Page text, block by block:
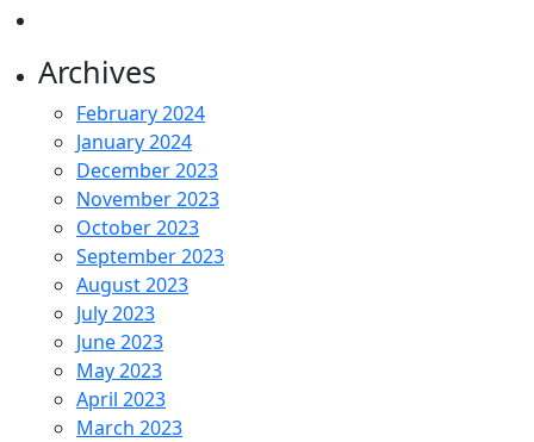
Archives
February 2024
January 2024
December 2023
November 2023
October 2023
September 2023
August 2023
July 2023
June 2023
May 2023
April 2023
March 2023